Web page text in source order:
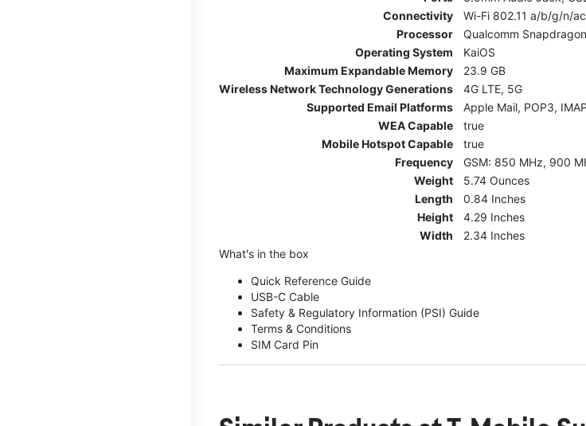
Connectivity
Wi-Fi 802.11 a/b/g/n/
Processor
Qualcomm
Operating System
KaiOS
Maximum Expandable Memory
23.9 GB
Wireless Network Technology Generations
4G LTE, 5G
Supported Email Platforms
Apple Mail, POP3,
WEA Capable
true
Mobile Hotspot Capable
true
Frequency
GSM: 850 MHz, 900
Weight
5.74 Ounces
Length
0.84 Inches
Height
4.29 Inches
Width
2.34 Inches
What's in the box
Quick Reference Guide
USB-C Cable
Safety & Regulatory Information (PSI) Guide
Terms & Conditions
SIM Card Pin